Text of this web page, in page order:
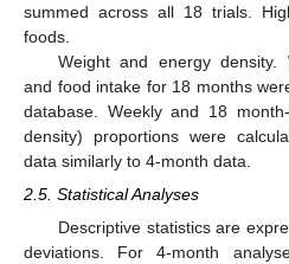
summed across all 18 trials.
foods.
Weight and energy density.
and food intake for 18 months
database. Weekly and 18
density) proportions were
data similarly to 4-month data.
2.5. Statistical Analyses
Descriptive statistics are
deviations. For 4-month